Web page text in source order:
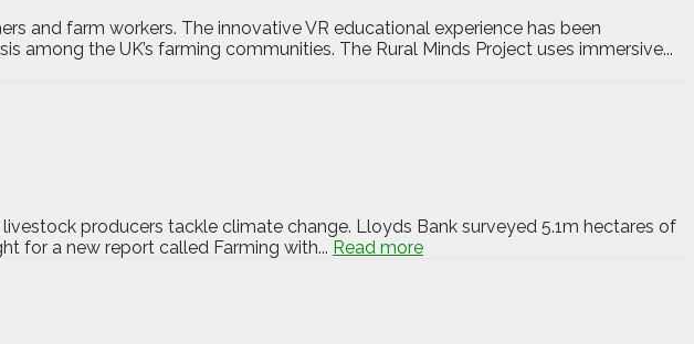
and farm workers. The innovative VR educational experience has been
the UK’s farming communities. The Rural Minds Project uses immersive...
producers tackle climate change. Lloyds Bank surveyed 5.1m hectares of
for a new report called Farming with... Read more